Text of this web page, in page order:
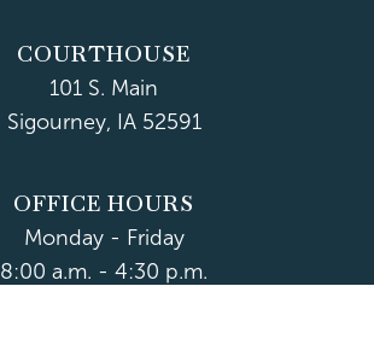
COURTHOUSE
101 S. Main
Sigourney, IA 52591
OFFICE HOURS
Monday - Friday
8:00 a.m. - 4:30 p.m.